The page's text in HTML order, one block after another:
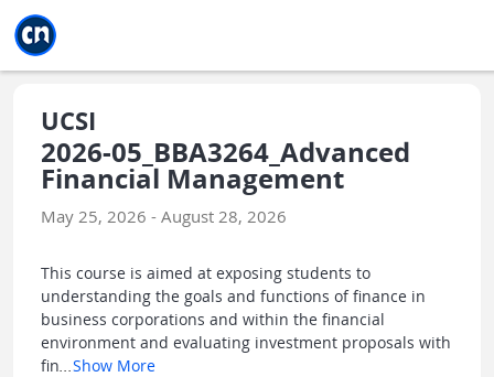
UCSI
2026-05_BBA3264_Advanced
Financial Management
May 25, 2026 - August 28, 2026
This course is aimed at exposing students to
understanding the goals and functions of finance in
business corporations and within the financial
environment and evaluating investment proposals with
fin
Show More